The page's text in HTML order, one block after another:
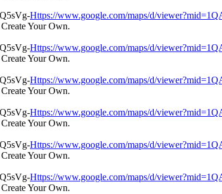
Https://www.google.com/maps/d/
Your Own.
Https://www.google.com/maps/d/
Your Own.
Https://www.google.com/maps/d/
Your Own.
Https://www.google.com/maps/d/
Your Own.
Https://www.google.com/maps/d/
Your Own.
Https://www.google.com/maps/d/
Your Own.